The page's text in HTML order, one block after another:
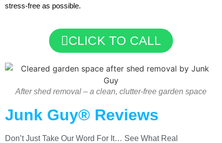
stress-free as possible.
CLICK TO CALL
After shed removal – a clean, clutter-free garden space
Junk Guy® Reviews
Don’t Just Take Our Word For It… See What Real